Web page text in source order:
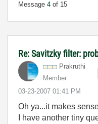
Message 4 of 15
Re: Savitzky filter:
Prakruthi
Member
‎03-23-2007 01:41 PM
Oh ya...it makes
I have another tiny